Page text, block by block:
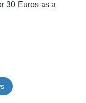
30 Euros as a